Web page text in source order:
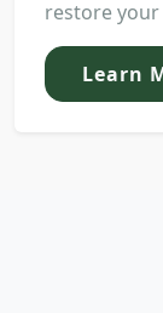
restore your
Learn